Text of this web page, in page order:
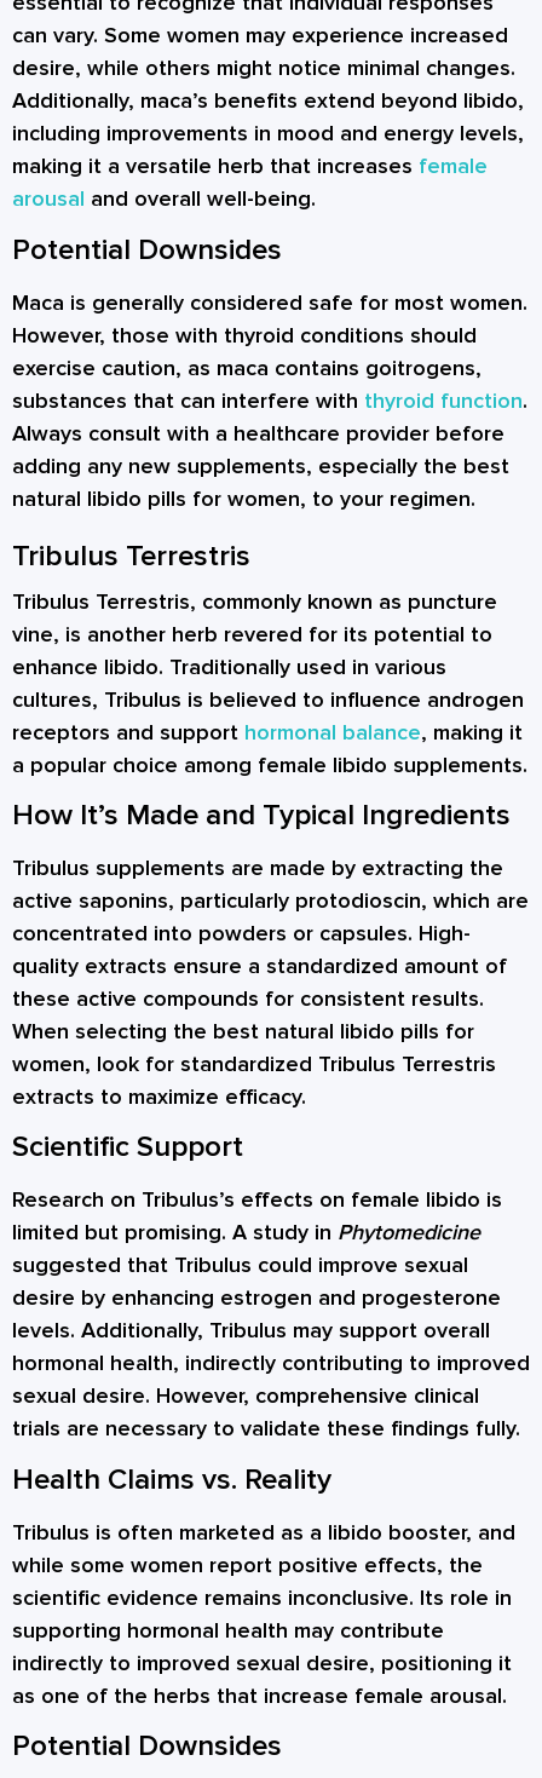
can vary. Some women may experience increased
desire, while others might notice minimal changes.
Additionally, maca’s benefits extend beyond libido,
including improvements in mood and energy levels,
making it a versatile herb that increases female
arousal and overall well-being.
Potential Downsides
Maca is generally considered safe for most women.
However, those with thyroid conditions should
exercise caution, as maca contains goitrogens,
substances that can interfere with thyroid function.
Always consult with a healthcare provider before
adding any new supplements, especially the best
natural libido pills for women, to your regimen.
Tribulus Terrestris
Tribulus Terrestris, commonly known as puncture
vine, is another herb revered for its potential to
enhance libido. Traditionally used in various
cultures, Tribulus is believed to influence androgen
receptors and support hormonal balance, making it
a popular choice among female libido supplements.
How It’s Made and Typical Ingredients
Tribulus supplements are made by extracting the
active saponins, particularly protodioscin, which are
concentrated into powders or capsules. High-
quality extracts ensure a standardized amount of
these active compounds for consistent results.
When selecting the best natural libido pills for
women, look for standardized Tribulus Terrestris
extracts to maximize efficacy.
Scientific Support
Research on Tribulus’s effects on female libido is
limited but promising. A study in Phytomedicine
suggested that Tribulus could improve sexual
desire by enhancing estrogen and progesterone
levels. Additionally, Tribulus may support overall
hormonal health, indirectly contributing to improved
sexual desire. However, comprehensive clinical
trials are necessary to validate these findings fully.
Health Claims vs. Reality
Tribulus is often marketed as a libido booster, and
while some women report positive effects, the
scientific evidence remains inconclusive. Its role in
supporting hormonal health may contribute
indirectly to improved sexual desire, positioning it
as one of the herbs that increase female arousal.
Potential Downsides